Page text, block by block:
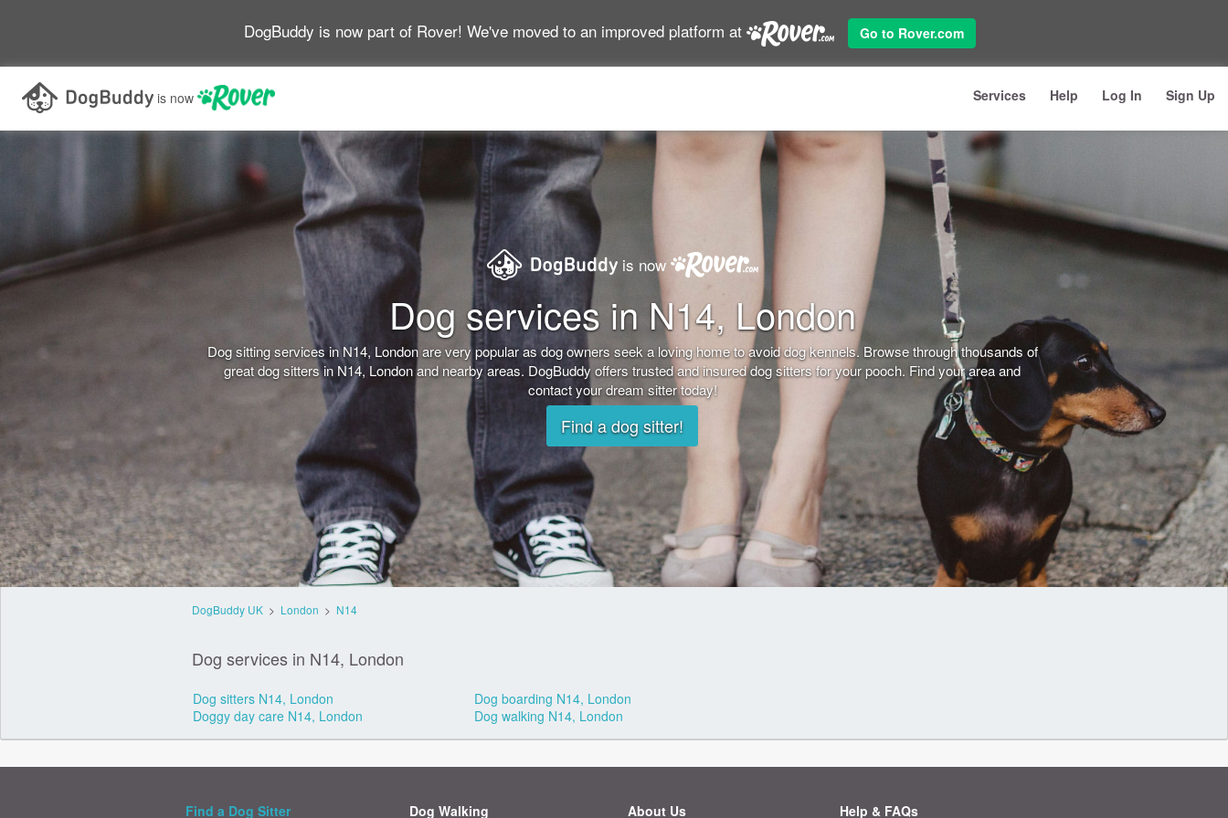
DogBuddy is now part of Rover! We've moved to an improved platform at Go to Rover.com
is now Services Help Log In Sign Up
is now
Dog services in N14, London
Dog sitting services in N14, London are very popular as dog owners seek a loving home to avoid dog kennels. Browse through thousands of
great dog sitters in N14, London and nearby areas. DogBuddy offers trusted and insured dog sitters for your pooch. Find your area and
contact your dream sitter today!
Find a dog sitter!
DogBuddy UK> London > N14
Dog services in N14, London
Dog sitters N14, London
Dog boarding N14, London
Doggy day care N14, London
Dog walking N14, London
Find a Dog Sitter Dog Walking About Us Help & FAQs